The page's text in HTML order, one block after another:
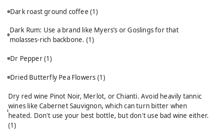
Dark roast ground coffee (1)
Dark Rum: Use a brand like Myers’s or Goslings for that
molasses-rich backbone. (1)
Dr Pepper(1)
Dried Butterfly Pea Flowers (1)
Dry red wine Pinot Noir, Merlot, or Chianti. Avoid heavily tannic
wines like Cabernet Sauvignon, which can turn bitter when
heated. Don't use your best bottle, but don't use bad wine either.
(1)